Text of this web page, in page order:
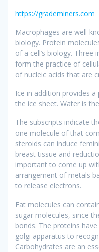
https://grademiners.com
Macrophages are well-
biology. Protein
of a cell’s biology. Three
form the practice of
of nucleic acids that are
Ice in addition provides
the ice sheet. Water is
The subscripts indicate
one molecule of that
steroids can induce
breast tissue and
important to come up
arrangement of metals
to release electrons.
Fat molecules can
sugar molecules, since
bonds. The proteins
golgi apparatus to
Carbohydrates are an